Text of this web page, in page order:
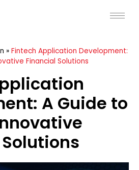
» Fintech Application Development:
Financial Solutions
A Guide to